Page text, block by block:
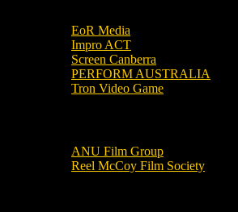
EoR Media
Impro ACT
Screen Canberra
PERFORM AUSTRALIA
Tron Video Game
ANU Film Group
Reel McCoy Film Society